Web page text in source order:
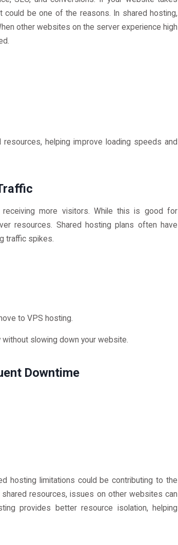
could be one of the reasons. In shared hosting,
other websites on the server experience high
helping improve loading speeds and
more visitors. While this is good for
resources. Shared hosting plans often have
traffic spikes.
to VPS hosting.
slowing down your website.
Downtime
hosting limitations could be contributing to the
resources, issues on other websites can
provides better resource isolation, helping